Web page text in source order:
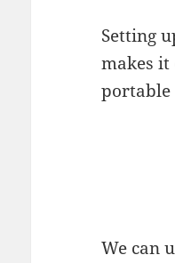
Setting
makes
portable
We can